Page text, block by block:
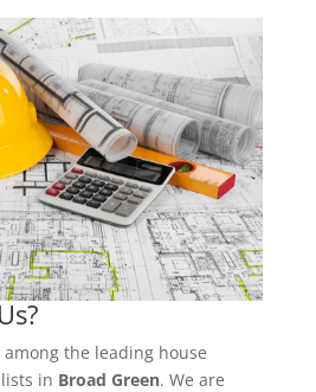
the leading house
in Broad Green. We are